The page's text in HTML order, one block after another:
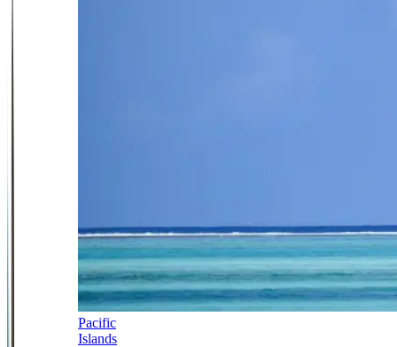
Pacific
Islands